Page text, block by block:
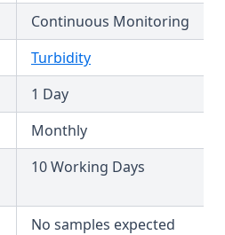
Continuous Monitoring
Turbidity
1 Day
Monthly
10 Working Days
No samples expected